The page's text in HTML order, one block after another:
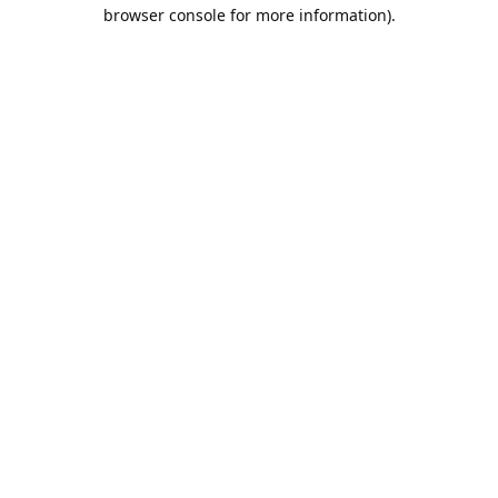
browser console for more information).